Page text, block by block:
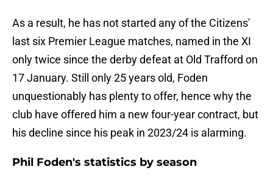
As a result, he has not started any of the Citizens'
last six Premier League matches, named in the XI
only twice since the derby defeat at Old Trafford on
17 January. Still only 25 years old, Foden
unquestionably has plenty to offer, hence why the
club have offered him a new four-year contract, but
his decline since his peak in 2023/24 is alarming.
Phil Foden's statistics by season